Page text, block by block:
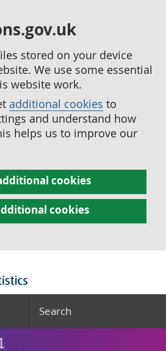
stored on your device
We use some essential
website work.
additional cookies to
and understand how
helps us to improve our
cookies
cookies
Search